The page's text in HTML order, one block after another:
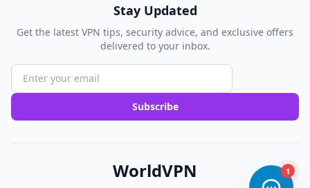
Stay Updated
Get the latest VPN tips, security advice, and exclusive offers
delivered to your inbox.
Subscribe
WorldVPN